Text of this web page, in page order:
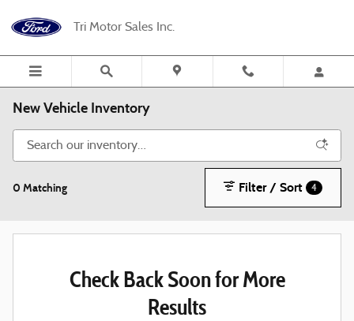
Tri Motor Sales Inc.
New Vehicle Inventory
0 Matching Filter / Sort 4
Check Back Soon for More
Results